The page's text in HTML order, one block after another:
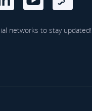
networks to stay updated!